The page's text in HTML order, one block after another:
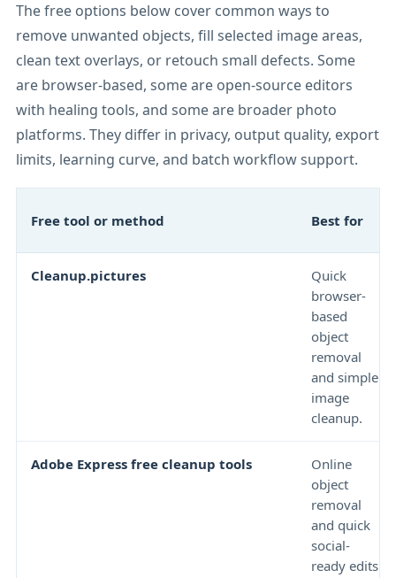
The free options below cover common ways to
remove unwanted objects, fill selected image areas,
clean text overlays, or retouch small defects. Some
are browser-based, some are open-source editors
with healing tools, and some are broader photo
platforms. They differ in privacy, output quality, export
limits, learning curve, and batch workflow support.
Free tool or method Best for
Cleanup.pictures
Quick
browser-
based
object
removal
and simple
image
cleanup.
Adobe Express free cleanup tools
Online
object
removal
and quick
social-
ready edits.